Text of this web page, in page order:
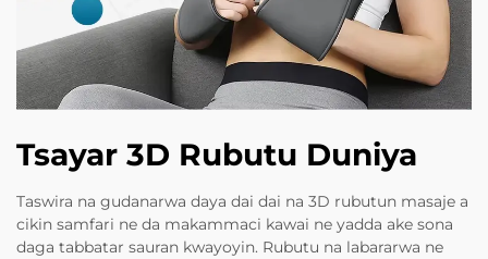
Tsayar 3D Rubutu Duniya
Taswira na gudanarwa daya dai dai na 3D rubutun masaje a
cikin samfari ne da makammaci kawai ne yadda ake sona
daga tabbatar sauran kwayoyin. Rubutu na labararwa ne